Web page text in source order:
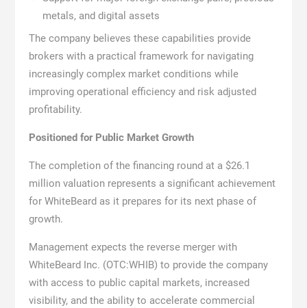
metals, and digital assets
The company believes these capabilities provide
brokers with a practical framework for navigating
increasingly complex market conditions while
improving operational efficiency and risk adjusted
profitability.
Positioned for Public Market Growth
The completion of the financing round at a $26.1
million valuation represents a significant achievement
for WhiteBeard as it prepares for its next phase of
growth.
Management expects the reverse merger with
WhiteBeard Inc. (OTC:WHIB) to provide the company
with access to public capital markets, increased
visibility, and the ability to accelerate commercial